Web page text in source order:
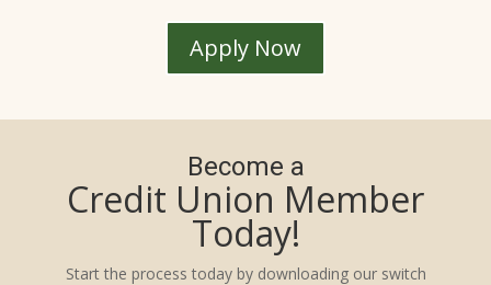
Apply Now
Become a
Credit Union Member
Today!
Start the process today by downloading our switch